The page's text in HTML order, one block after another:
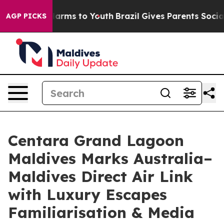
AGP PICKS
Harms to Youth Brazil Gives Parents Social
Centara Grand Lagoon
Maldives Marks Australia–
Maldives Direct Air Link
with Luxury Escapes
Familiarisation & Media